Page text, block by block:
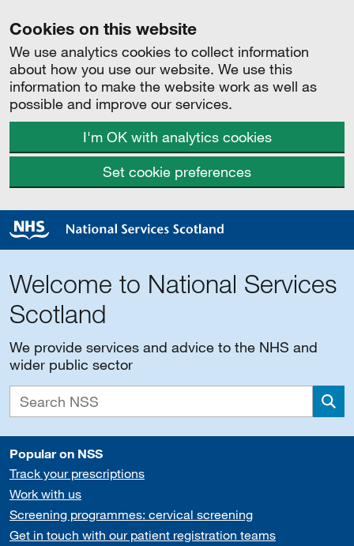
Cookies on this website
We use analytics cookies to collect information
about how you use our website. We use this
information to make the website work as well as
possible and improve our services.
I'm OK with analytics cookies
Set cookie preferences
Welcome to National Services
Scotland
We provide services and advice to the NHS and
wider public sector
Popular on NSS
Track your prescriptions
Work with us
Screening programmes: cervical screening
Get in touch with our patient registration teams